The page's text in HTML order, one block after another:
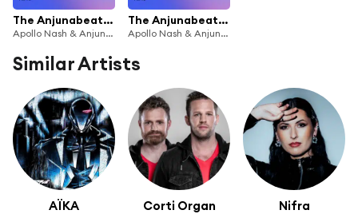
The Anjunabeats Rising Residency with Apollo Nash #3
Apollo Nash & Anjunabeats
The Anjunabeats Rising Residency with Apollo Nash #2
Apollo Nash & Anjunabeats
Similar Artists
AÏKA Corti Organ Nifra